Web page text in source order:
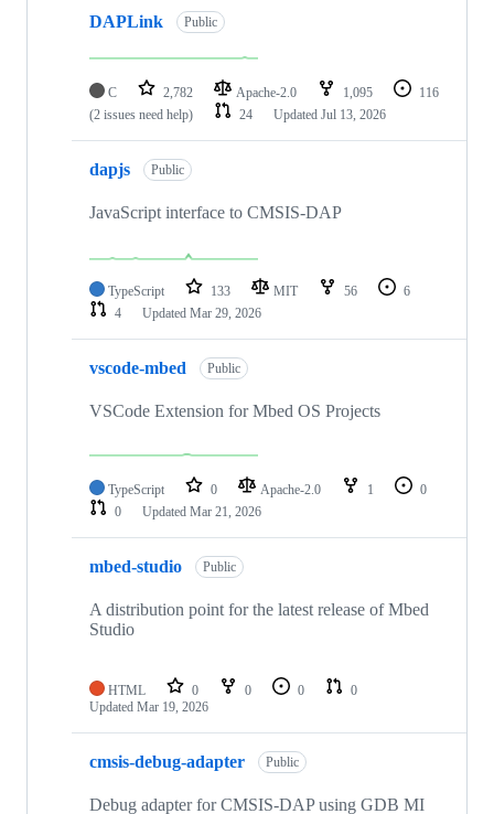
DAPLink Public
C 2,782 Apache-2.0 1,095
116
(2 issues need help)
24 Updated Jul 13, 2026
dapjs Public
JavaScript interface to CMSIS-DAP
TypeScript 133 MIT 56
6
4
Updated Mar 29, 2026
vscode-mbed Public
VSCode Extension for Mbed OS Projects
TypeScript 0 Apache-2.0 1
0
0
Updated Mar 21, 2026
mbed-studio Public
A distribution point for the latest release of Mbed
Studio
HTML 0 0 0
0
Updated Mar 19, 2026
cmsis-debug-adapter Public
Debug adapter for CMSIS-DAP using GDB MI